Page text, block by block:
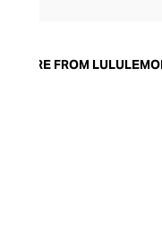
trendy yoga
MORE FROM